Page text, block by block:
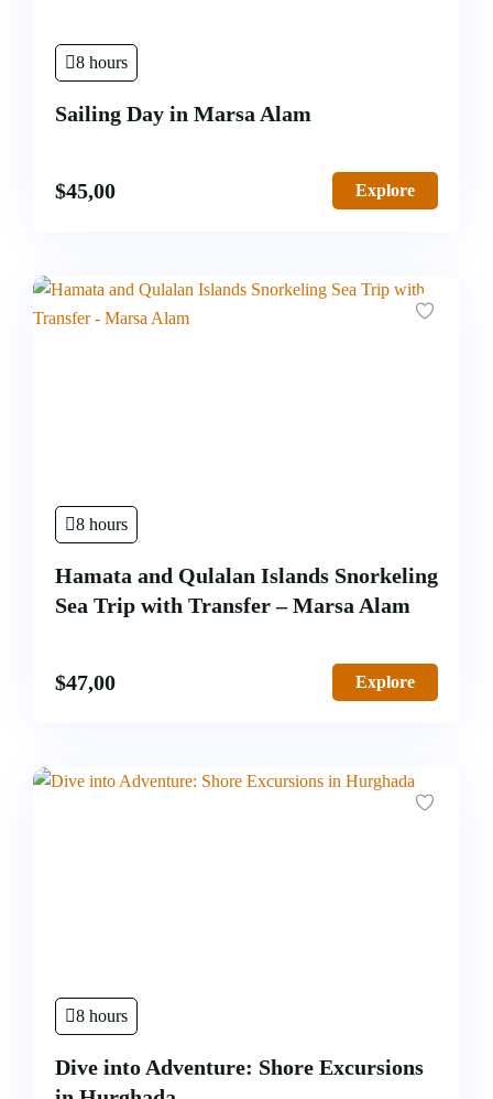
8 hours
Sailing Day in Marsa Alam
$45,00 Explore
8 hours
Hamata and Qulalan Islands Snorkeling
Sea Trip with Transfer – Marsa Alam
$47,00 Explore
8 hours
Dive into Adventure: Shore Excursions